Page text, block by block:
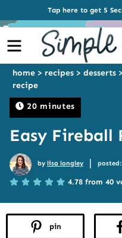
Tap here to get 5
Menu
20 minutes
home > recipes > desserts >
recipe
Easy Fireball
by lisa longley |
4.78 from 40
pin